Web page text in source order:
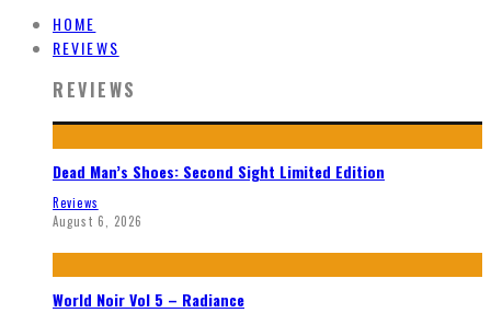
HOME
REVIEWS
REVIEWS
Dead Man’s Shoes: Second Sight Limited Edition
Reviews
August 6, 2026
World Noir Vol 5 – Radiance